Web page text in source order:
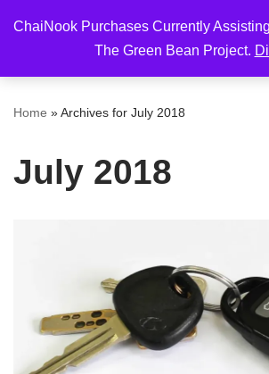
ChaiNook Purchases Currently
The Green Bean Project.
to
Home »Archives for July 2018
July 2018